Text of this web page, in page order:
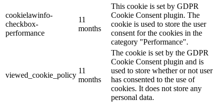
cookielawinfo-
checkbox-
performance
11
months
This cookie is set by GDPR
Cookie Consent plugin. The
cookie is used to store the user
consent for the cookies in the
category "Performance".
viewed_cookie_policy
11
months
The cookie is set by the GDPR
Cookie Consent plugin and is
used to store whether or not user
has consented to the use of
cookies. It does not store any
personal data.